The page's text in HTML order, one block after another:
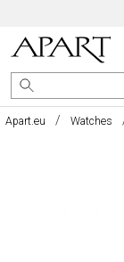
Apart.eu Watches